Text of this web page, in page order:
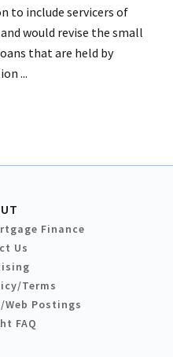
to include servicers of
would revise the small
that are held by
...
Finance
Us
Terms
Postings
FAQ